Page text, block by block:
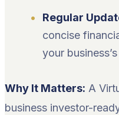
Regular
concise
your
Why It Matters: A
business investor-